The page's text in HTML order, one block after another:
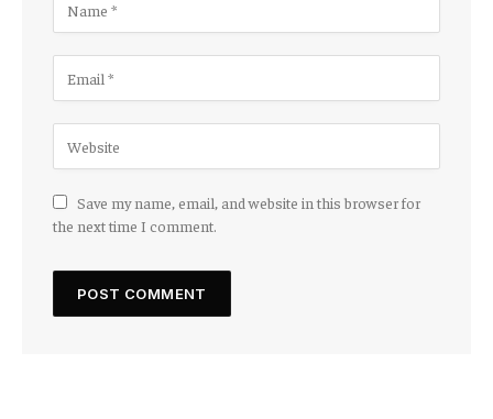
Save my name, email, and website in this browser for
the next time I comment.